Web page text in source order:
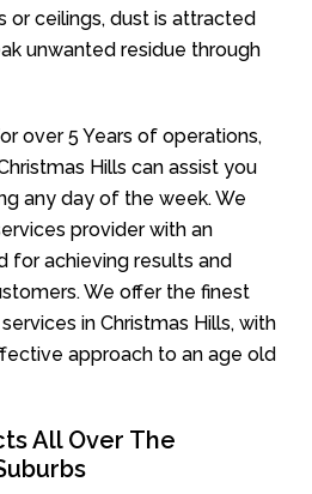
or ceilings, dust is attracted
unwanted residue through
over 5 Years of operations,
Hills can assist you
any day of the week. We
provider with an
for achieving results and
We offer the finest
in Christmas Hills, with
approach to an age old
All Over The